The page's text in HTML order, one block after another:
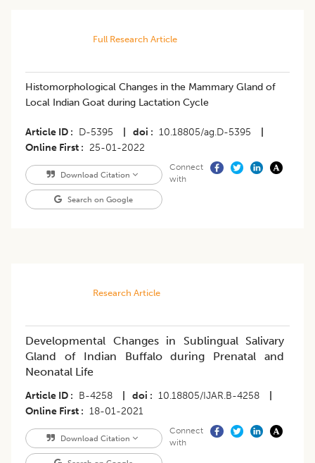
Full Research Article
Histomorphological Changes in the Mammary Gland of
Local Indian Goat during Lactation Cycle
Article ID D-5395 doi 10.18805/ag.D-5395
Online First
25-01-2022
Download Citation
Search on Google
Connect
with
Research Article
Developmental Changes in Sublingual Salivary
Gland of Indian Buffalo during Prenatal and
Neonatal Life
Article ID B-4258 doi 10.18805/IJAR.B-4258
Online First
18-01-2021
Download Citation
Connect
with